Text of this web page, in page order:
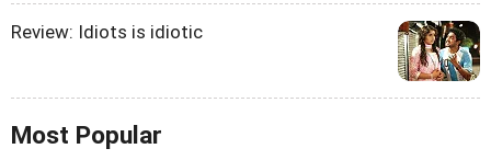
Review: Idiots is idiotic
Most Popular